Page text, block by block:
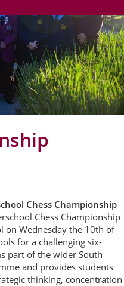
Chess Championship
Chess Championship
on Wednesday the 10th of
for a challenging six-
part of the wider South
and provides students
thinking, concentration